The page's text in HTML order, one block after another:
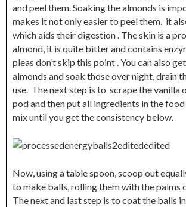
and peel them. Soaking the almonds is
makes it not only easier to peel them, it
which aids their digestion . The skin is a
almond, it is quite bitter and contains
pleas don’t skip this point . You can also
almonds and soak those over night, drain
use. The next step is to scrape the vanilla
pod and then put all ingredients in the
mix until you get the consistency below.
Now, using a table spoon, scoop out
to make balls, rolling them with the palms
The next and last step is to coat the balls